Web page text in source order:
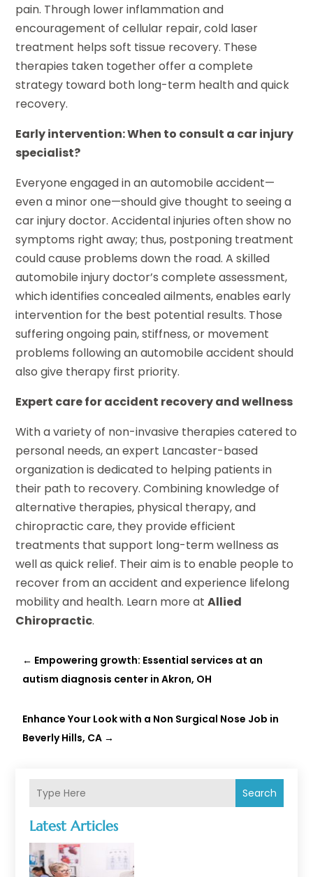
Search
Latest Articles
pain. Through lower inflammation and
encouragement of cellular repair, cold laser
treatment helps soft tissue recovery. These
therapies taken together offer a complete
strategy toward both long-term health and quick
recovery.
Early intervention: When to consult a car injury
specialist?
Everyone engaged in an automobile accident—
even a minor one—should give thought to seeing a
car injury doctor. Accidental injuries often show no
symptoms right away; thus, postponing treatment
could cause problems down the road. A skilled
automobile injury doctor’s complete assessment,
which identifies concealed ailments, enables early
intervention for the best potential results. Those
suffering ongoing pain, stiffness, or movement
problems following an automobile accident should
also give therapy first priority.
Expert care for accident recovery and wellness
With a variety of non-invasive therapies catered to
personal needs, an expert Lancaster-based
organization is dedicated to helping patients in
their path to recovery. Combining knowledge of
alternative therapies, physical therapy, and
chiropractic care, they provide efficient
treatments that support long-term wellness as
well as quick relief. Their aim is to enable people to
recover from an accident and experience lifelong
mobility and health. Learn more atAllied
Chiropractic.
← Empowering growth: Essential services at an
autism diagnosis center in Akron, OH
Enhance Your Look with a Non Surgical Nose Job in
Beverly Hills, CA →